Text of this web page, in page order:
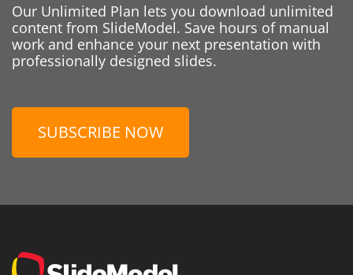
Our Unlimited Plan lets you download unlimited
content from SlideModel. Save hours of manual
work and enhance your next presentation with
professionally designed slides.
SUBSCRIBE NOW